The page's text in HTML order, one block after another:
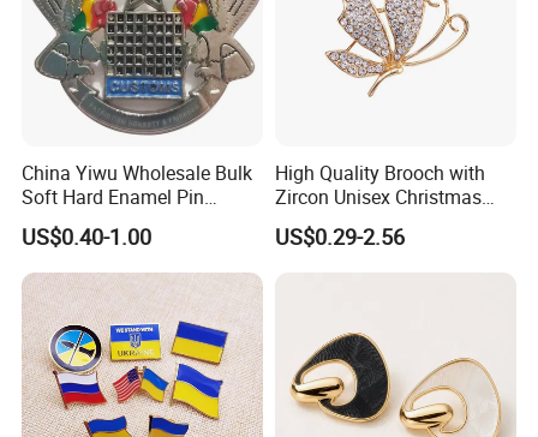
China Yiwu Wholesale Bulk
Soft Hard Enamel Pin
Manufacturer Souvenir
Promotional Gift Metal
Badge Honor Gold Silver
Antique Cute Anime Custom
Enamel Lapel Pin
US$0.40-1.00
High Quality Brooch with
Zircon Unisex Christmas
Brooch Pin Alloy
US$0.29-2.56